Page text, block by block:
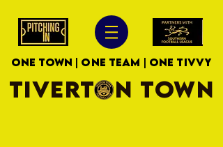
ONE TOWN | ONE TEAM | ONE TIVVY
TIVERTON TOWN